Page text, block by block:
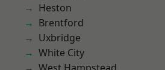
Heston
Brentford
Uxbridge
White City